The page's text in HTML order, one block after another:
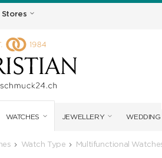
Stores
WATCHES JEWELLERY WEDDING
Watch Type Multifunctional